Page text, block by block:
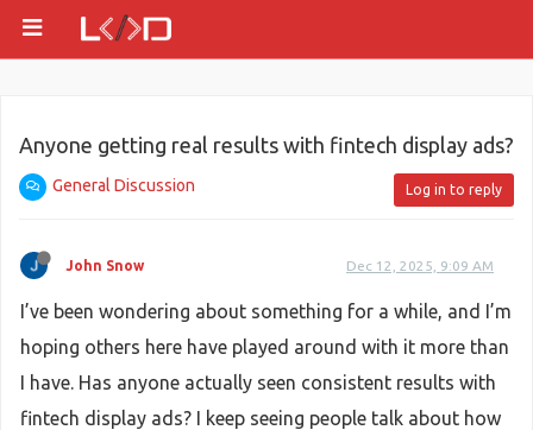
Anyone getting real results with fintech display ads?
General Discussion Log in to reply
John Snow Dec 12, 2025, 9:09 AM
I’ve been wondering about something for a while, and I’m
hoping others here have played around with it more than
I have. Has anyone actually seen consistent results with
fintech display ads? I keep seeing people talk about how